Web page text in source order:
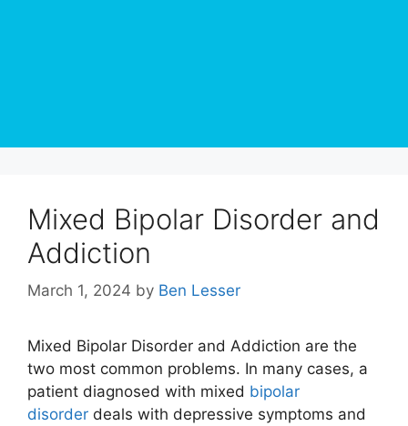
Mixed Bipolar Disorder and
Addiction
March 1, 2024 by Ben Lesser
Mixed Bipolar Disorder and Addiction are the
two most common problems. In many cases, a
patient diagnosed with mixed bipolar
disorder deals with depressive symptoms and